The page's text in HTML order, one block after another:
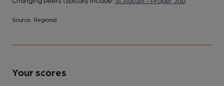
Source: Regional
Your scores